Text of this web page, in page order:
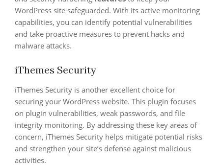
WordPress site safeguarded. With its active monitoring
capabilities, you can identify potential vulnerabilities
and take proactive measures to prevent hacks and
malware attacks.
iThemes Security
iThemes Security is another excellent choice for
securing your WordPress website. This plugin focuses
on plugin vulnerabilities, weak passwords, and file
integrity monitoring. By addressing these key areas of
concern, iThemes Security helps mitigate potential risks
and strengthen your site’s defense against malicious
activities.